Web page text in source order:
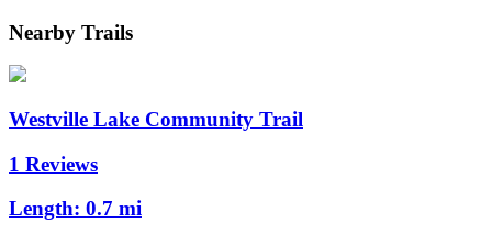
Nearby Trails
Westville Lake Community Trail
1 Reviews
Length: 0.7 mi